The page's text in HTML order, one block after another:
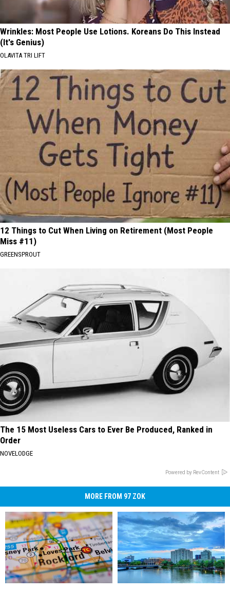
Wrinkles: Most People Use Lotions. Koreans Do This Instead
(It's Genius)
OLAVITA TRI LIFT
12 Things to Cut When Living on Retirement (Most People
Miss #11)
GREENSPROUT
The 15 Most Useless Cars to Ever Be Produced, Ranked in
Order
NOVELODGE
Powered by RevContent
MORE FROM 97 ZOK